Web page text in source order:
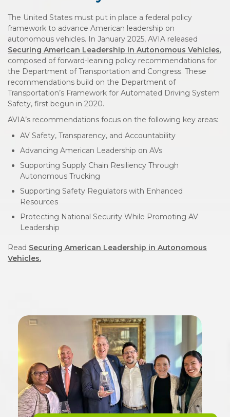
The United States must put in place a federal policy
framework to advance American leadership on
autonomous vehicles. In January 2025, AVIA released
Securing American Leadership in Autonomous Vehicles,
composed of forward-leaning policy recommendations for
the Department of Transportation and Congress. These
recommendations build on the Department of
Transportation’s Framework for Automated Driving System
Safety, first begun in 2020.
AVIA’s recommendations focus on the following key areas:
AV Safety, Transparency, and Accountability
Advancing American Leadership on AVs
Supporting Supply Chain Resiliency Through
Autonomous Trucking
Supporting Safety Regulators with Enhanced
Resources
Protecting National Security While Promoting AV
Leadership
Read Securing American Leadership in Autonomous
Vehicles.